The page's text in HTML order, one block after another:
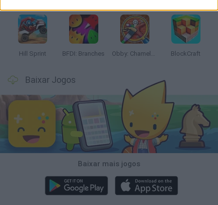
Hill Sprint BFDI: Branches Obby: Chameleon: Paint & Hide BlockCraft
Baixar Jogos
Baixar mais jogos